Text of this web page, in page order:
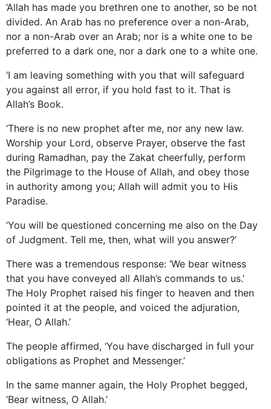
‘Allah has made you brethren one to another, so be not
divided. An Arab has no preference over a non-Arab,
nor a non-Arab over an Arab; nor is a white one to be
preferred to a dark one, nor a dark one to a white one.
‘I am leaving something with you that will safeguard
you against all error, if you hold fast to it. That is
Allah’s Book.
‘There is no new prophet after me, nor any new law.
Worship your Lord, observe Prayer, observe the fast
during Ramadhan, pay the Zakat cheerfully, perform
the Pilgrimage to the House of Allah, and obey those
in authority among you; Allah will admit you to His
Paradise.
‘You will be questioned concerning me also on the Day
of Judgment. Tell me, then, what will you answer?’
There was a tremendous response: ‘We bear witness
that you have conveyed all Allah’s commands to us.’
The Holy Prophet raised his finger to heaven and then
pointed it at the people, and voiced the adjuration,
‘Hear, O Allah.’
The people affirmed, ‘You have discharged in full your
obligations as Prophet and Messenger.’
In the same manner again, the Holy Prophet begged,
‘Bear witness, O Allah.’